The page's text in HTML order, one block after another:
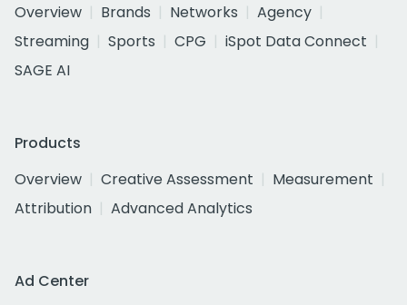
Overview
Brands Networks
Agency
Streaming
Sports CPG
iSpot Data Connect
SAGE AI
Products
Overview
Creative Assessment
Measurement
Attribution
Advanced Analytics
Ad Center